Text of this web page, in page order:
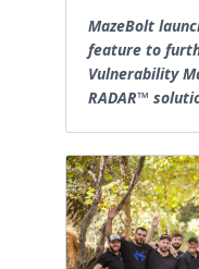
MazeBolt
feature to
Vulnerability
RADAR™